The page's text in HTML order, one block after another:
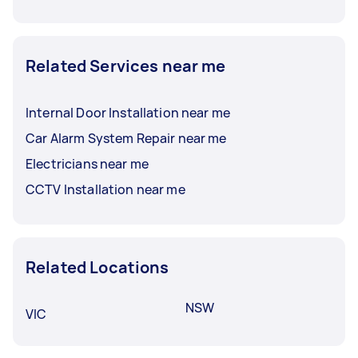
Related Services near me
Internal Door Installation near me
Car Alarm System Repair near me
Electricians near me
CCTV Installation near me
Related Locations
VIC NSW